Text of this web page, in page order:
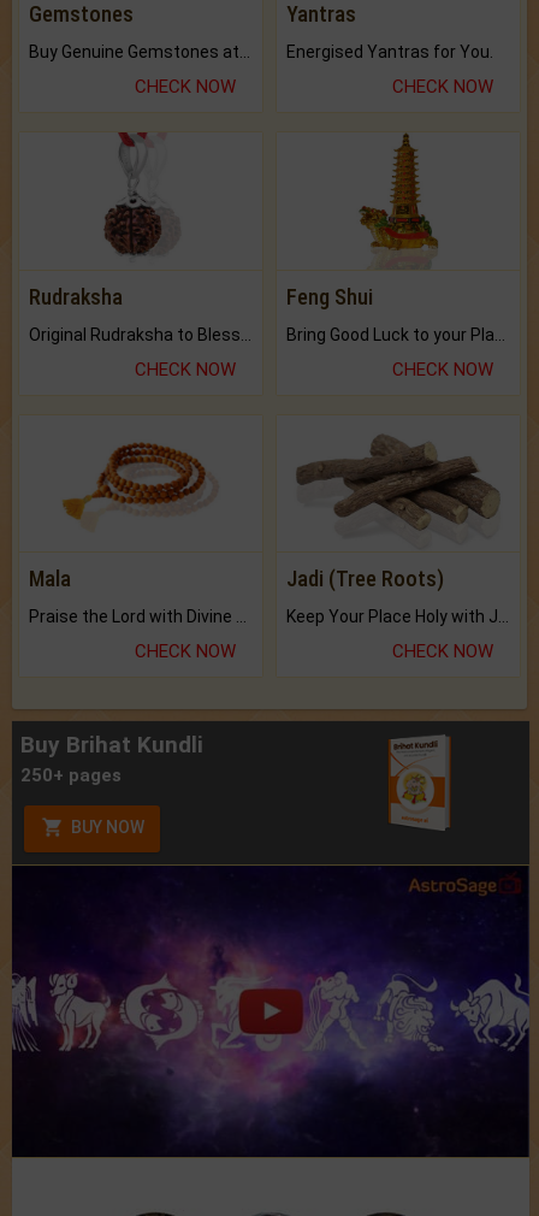
Gemstones
CHECK NOW
Yantras
Energised Yantras for You.
CHECK NOW
Rudraksha
CHECK NOW
Feng Shui
CHECK NOW
Mala
Praise the Lord with Divine Energies of Mala.
CHECK NOW
Jadi (Tree Roots)
Keep Your Place Holy with Jadi.
CHECK NOW
Buy Brihat Kundli
250+ pages
BUY NOW